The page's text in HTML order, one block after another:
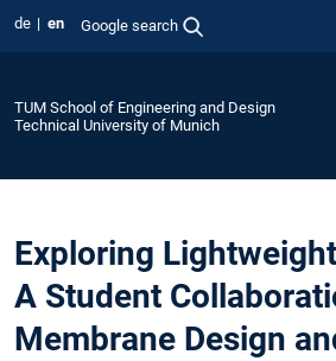
de en Google search
TUM School of Engineering and Design
Technical University of Munich
Exploring
A Student
Membrane Design